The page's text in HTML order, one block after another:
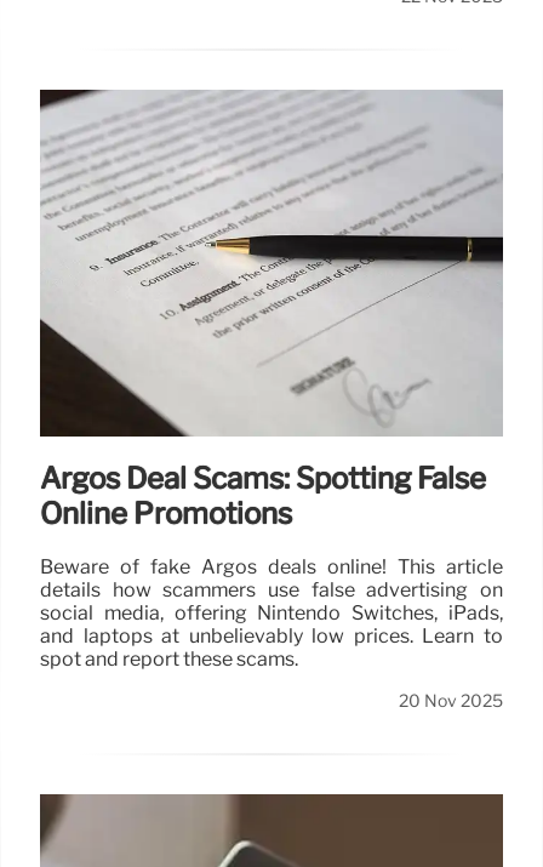
Argos Deal Scams: Spotting False
Online Promotions
Beware of fake Argos deals online! This article
details how scammers use false advertising on
social media, offering Nintendo Switches, iPads,
and laptops at unbelievably low prices. Learn to
spot and report these scams.
20 Nov 2025